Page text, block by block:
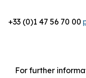
+33 (0)1 47 56 70 00
For further